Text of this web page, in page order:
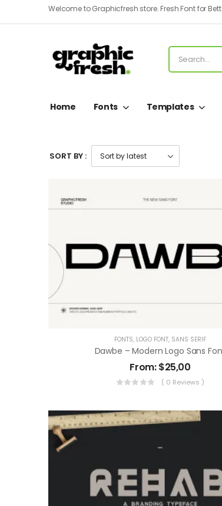
Welcome to Graphicfresh store. Fresh Font for
Home Fonts Templates
SORT BY :
FONTS, LOGO FONT, SANS SERIF
Dawbe – Modern Logo Sans
From:$25,00
( 0 Reviews )